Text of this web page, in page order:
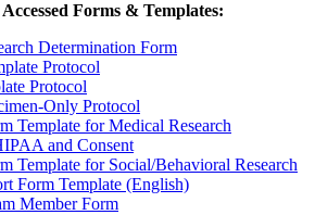
Forms & Templates:
Determination Form
Protocol
Protocol
Only Protocol
Template for Medical Research
and Consent
Template for Social/Behavioral Research
Form Template (English)
Member Form